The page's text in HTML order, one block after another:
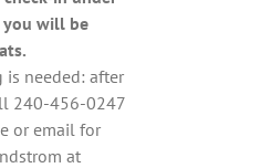
you will be
is needed: after
240-456-0247
or email for
at